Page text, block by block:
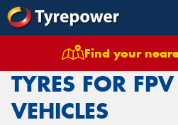
Find your
Tyres Vehicles Fpv
TYRES FOR
VEHICLES